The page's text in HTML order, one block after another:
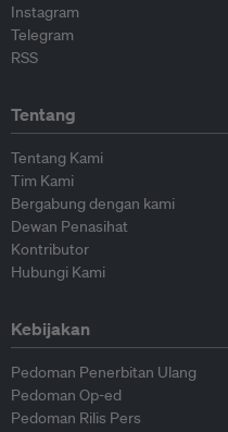
Instagram
Telegram
RSS
Tentang
Tentang Kami
Tim Kami
Bergabung dengan kami
Dewan Penasihat
Kontributor
Hubungi Kami
Kebijakan
Pedoman Penerbitan Ulang
Pedoman Op-ed
Pedoman Rilis Pers